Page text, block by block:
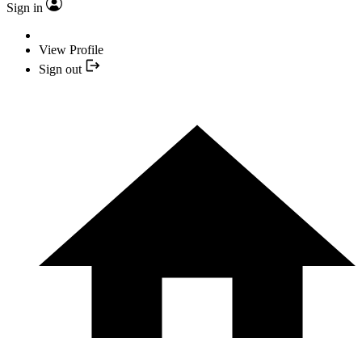
Sign in
View Profile
Sign out